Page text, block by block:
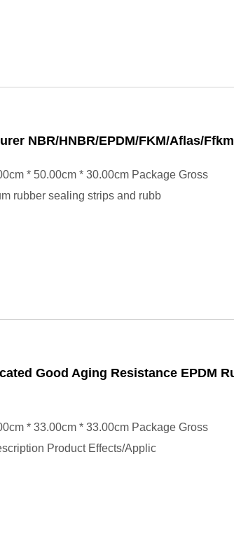
NBR/HNBR/EPDM/FKM/Aflas/
* 50.00cm * 30.00cm Package Gross
rubber sealing strips and rubb
Good Aging Resistance EPDM
* 33.00cm * 33.00cm Package Gross
Product Effects/Applic